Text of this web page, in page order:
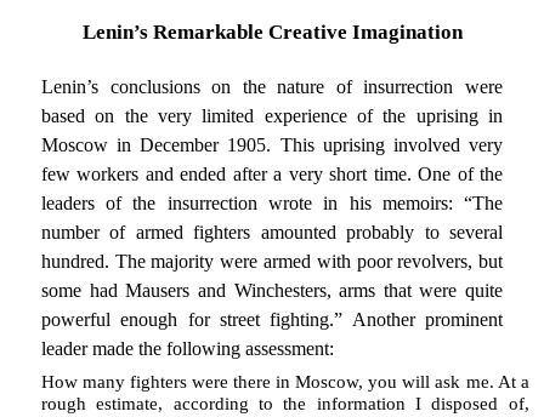
Lenin’s Remarkable Creative Imagination
Lenin’s conclusions on the nature of insurrection were
based on the very limited experience of the uprising in
Moscow in December 1905. This uprising involved very
few workers and ended after a very short time. One of the
leaders of the insurrection wrote in his memoirs: “The
number of armed fighters amounted probably to several
hundred. The majority were armed with poor revolvers, but
some had Mausers and Winchesters, arms that were quite
powerful enough for street fighting.” Another prominent
leader made the following assessment:
How many fighters were there in Moscow, you will ask me. At a
rough estimate, according to the information I disposed of,